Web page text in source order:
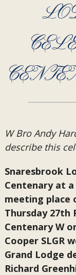
W Bro Andy
describe this
Snaresbrook
Centenary at
meeting place
Thursday 27th
Centenary W
Cooper SLGR
Grand Lodge
Richard